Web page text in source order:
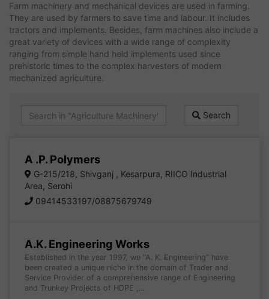
Farm machinery and mechanical devices are used in farming.
They are used by farmers to save time and labour. It includes
tractors and implements. Besides, farm machines also include a
great variety of devices with a wide range of complexity
ranging from simple hand held implements used since
prehistoric times to the complex harvesters of modern
mechanized agriculture.
Search
A .P. Polymers
G-215/218, Shivganj , Kesarpura, RIICO Industrial
Area, Serohi
09414533197/08875679749
A.K. Engineering Works
Established in the year 1997, we “A. K. Engineering” have
been created a unique niche in the domain of Trader and
Service Provider of a comprehensive range of Engineering
and Trunkey Projects of HDPE ,…